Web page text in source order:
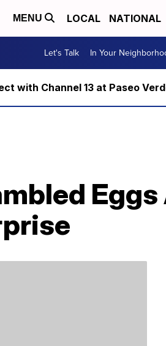
MENU LOCAL NATIONAL
Let's Talk In Your
with Channel 13 at Paseo